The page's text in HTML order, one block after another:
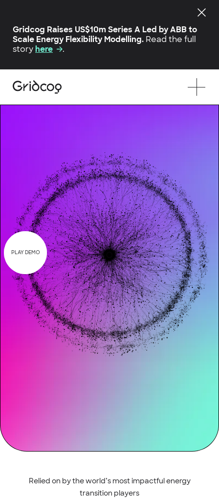
Gridcog Raises US$10m Series A Led by ABB to
Scale Energy Flexibility Modelling. Read the full
story here .
PLAY DEMO
Relied on by the world’s most impactful energy
transition players